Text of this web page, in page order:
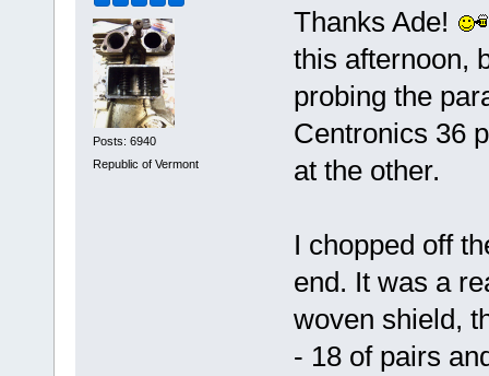
Posts: 6940
Republic of Vermont
Thanks Ade!
this afternoon,
probing the
Centronics 36
at the other.
I chopped off
end. It was a
woven shield,
- 18 of pairs